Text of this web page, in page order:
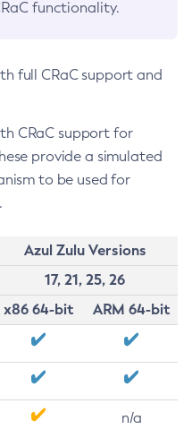
functionality.
full CRaC support and
CRaC support for
provide a simulated
to be used for
Azul Zulu Versions
17, 21, 25, 26
x86 64-bit
ARM 64-bit
n/a